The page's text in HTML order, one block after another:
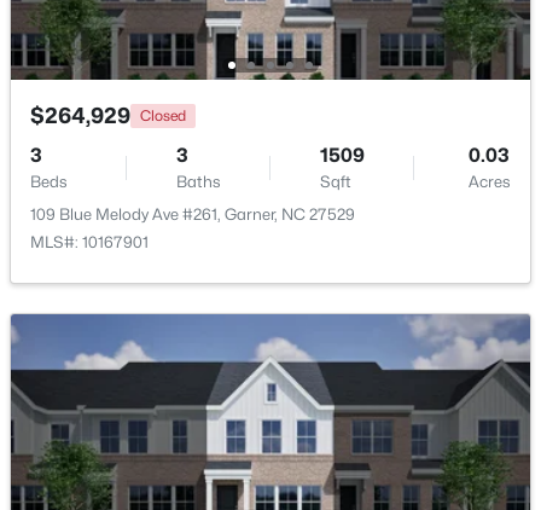
Beds Baths Sqft
Acres
908 Buckingham Rd, Garner, NC 27529
MLS#: 10184178
3
Beds
3
Baths
2348
Sqft
0.41
Acres
326 Bald Head Island Dr, Garner, NC 27529
$264,929 Closed
3
Beds
3
Baths
1509
Sqft
0.03
Acres
109 Blue Melody Ave #261, Garner, NC 27529
MLS#: 10167901